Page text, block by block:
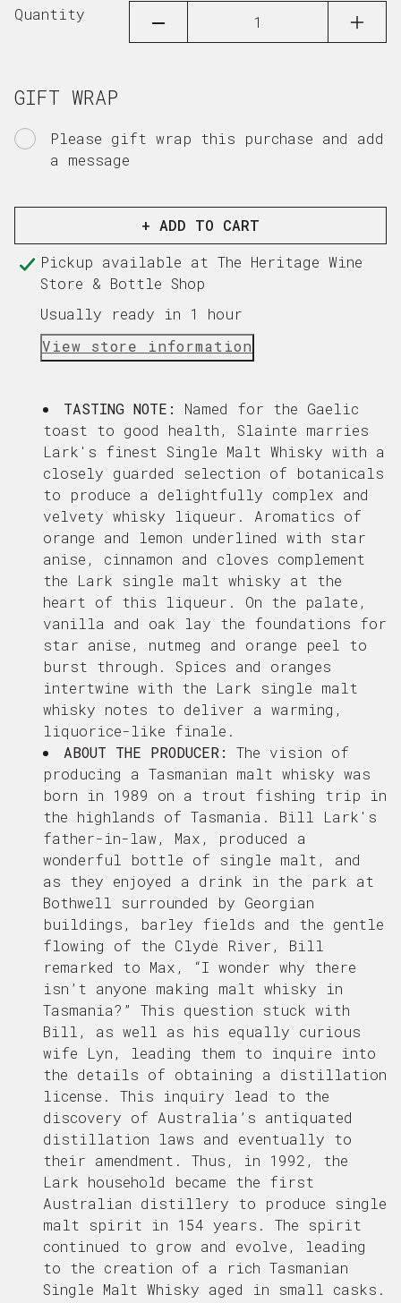
Quantity
DECREASE
QUANTITY
GIFT WRAP
Please gift wrap this purchase and add
a message
card
form
collapsed
+ ADD TO CART
Pickup available at The Heritage Wine
Store & Bottle Shop
Usually ready in 1 hour
View store information
TASTING NOTE:
Named for the Gaelic
toast to good health, Slainte marries
Lark's finest Single Malt Whisky with a
closely guarded selection of botanicals
to produce a delightfully complex and
velvety whisky liqueur. Aromatics of
orange and lemon underlined with star
anise, cinnamon and cloves complement
the Lark single malt whisky at the
heart of this liqueur. On the palate,
vanilla and oak lay the foundations for
star anise, nutmeg and orange peel to
burst through. Spices and oranges
intertwine with the Lark single malt
whisky notes to deliver a warming,
liquorice-like finale.
ABOUT THE PRODUCER: The vision of
producing a Tasmanian malt whisky was
born in 1989 on a trout fishing trip in
the highlands of Tasmania. Bill Lark's
father-in-law, Max, produced a
wonderful bottle of single malt, and
as they enjoyed a drink in the park at
Bothwell surrounded by Georgian
buildings, barley fields and the gentle
flowing of the Clyde River, Bill
remarked to Max, “I wonder why there
isn’t anyone making malt whisky in
Tasmania?” This question stuck with
Bill, as well as his equally curious
wife Lyn, leading them to inquire into
the details of obtaining a distillation
license. This inquiry lead to the
discovery of Australia’s antiquated
distillation laws and eventually to
their amendment. Thus, in 1992, the
Lark household became the first
Australian distillery to produce single
malt spirit in 154 years. The spirit
continued to grow and evolve, leading
to the creation of a rich Tasmanian
Single Malt Whisky aged in small casks.